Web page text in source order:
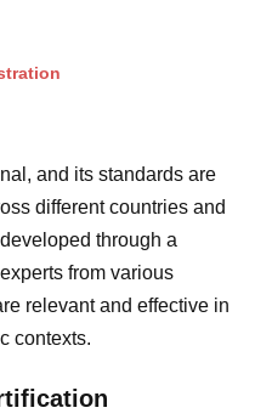
and its standards are
different countries and
through a
from various
relevant and effective in
contexts.